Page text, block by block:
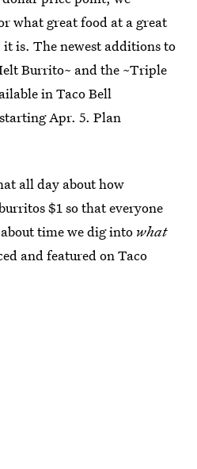
what great food at a great
it is. The newest additions to
Burrito~ and the ~Triple
in Taco Bell
Apr. 5. Plan
all day about how
$1 so that everyone
time we dig into what
and featured on Taco